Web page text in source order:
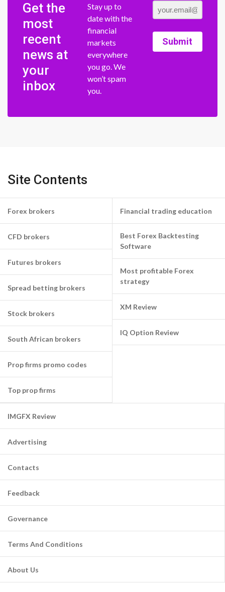
Get the
most
recent
news at
your
inbox
Stay up to
date with the
financial
markets
everywhere
you go. We
won’t spam
you.
Submit
Site Contents
Forex brokers
CFD brokers
Futures brokers
Spread betting brokers
Stock brokers
South African brokers
Prop firms promo codes
Top prop firms
Financial trading education
Best Forex Backtesting
Software
Most profitable Forex
strategy
XM Review
IQ Option Review
IMGFX Review
Advertising
Contacts
Feedback
Governance
Terms And Conditions
About Us